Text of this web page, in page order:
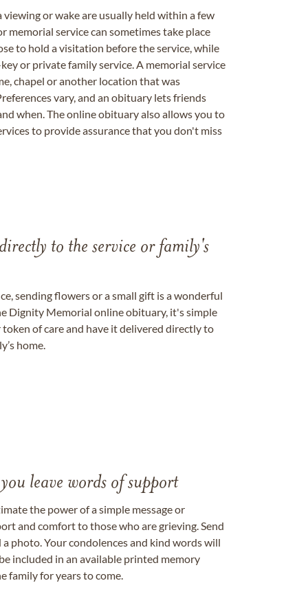
or wake are usually held within a few
memorial service can sometimes take place
to hold a visitation before the service, while
or private family service. A memorial service
chapel or another location that was
vary, and an obituary lets friends
when. The online obituary also allows you to
to provide assurance that you don't miss
to the service or family's
sending flowers or a small gift is a wonderful
Dignity Memorial online obituary, it's simple
of care and have it delivered directly to
home.
leave words of support
the power of a simple message or
and comfort to those who are grieving. Send
photo. Your condolences and kind words will
included in an available printed memory
family for years to come.